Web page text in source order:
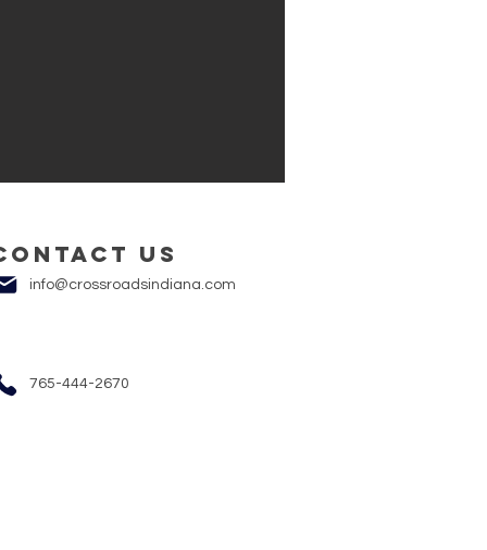
us
info@crossroadsindiana.com
765-444-2670